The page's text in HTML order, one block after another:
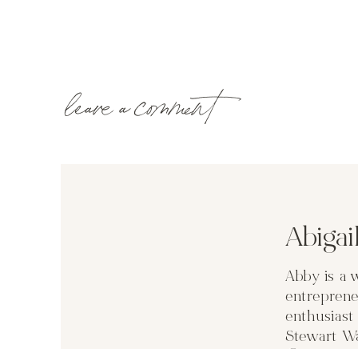
leave a comment
Abby is a
Stewart